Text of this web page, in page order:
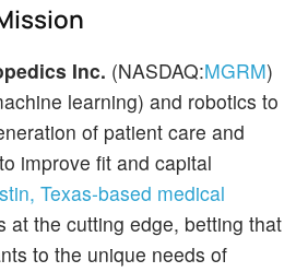
Inc. (NASDAQ:MGRM)
learning) and robotics to
of patient care and
improve fit and capital
Texas-based medical
at the cutting edge, betting that
to the unique needs of